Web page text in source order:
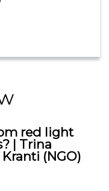
red light
| Trina
(NGO)